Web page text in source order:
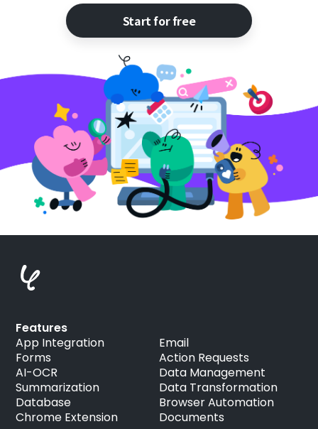
Start for free
Features
App Integration
Forms
AI-OCR
Summarization
Database
Chrome Extension
Email
Action Requests
Data Management
Data Transformation
Browser Automation
Documents